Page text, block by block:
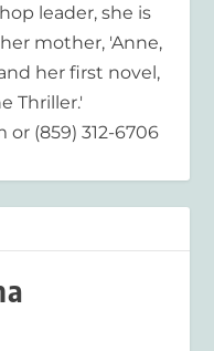
leader, she is
mother, 'Anne,
her first novel,
Thriller.'
(859) 312-6706